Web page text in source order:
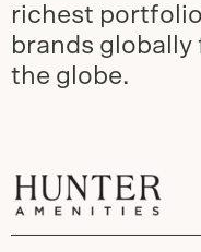
richest
brands
the globe.